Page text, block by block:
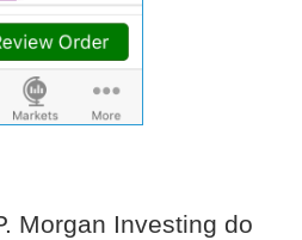
Morgan Investing do